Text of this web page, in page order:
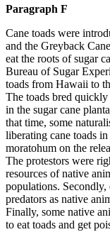
Paragraph F
Cane toads were
and the Greyback
eat the roots of sugar
Bureau of Sugar
toads from Hawaii to
The toads bred quickly
in the sugar cane
that time, some
liberating cane toads
moratohum on the
The protestors were
resources of native
populations. Secondly,
predators as native
Finally, some native
to eat toads and get